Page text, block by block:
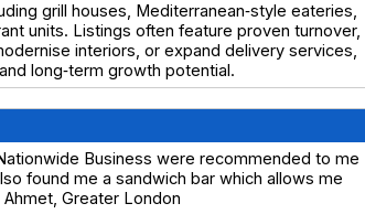
grill houses, Mediterranean‑style eateries,
units. Listings often feature proven turnover,
interiors, or expand delivery services,
long‑term growth potential.
Business were recommended to me
found me a sandwich bar which allows me
Greater London